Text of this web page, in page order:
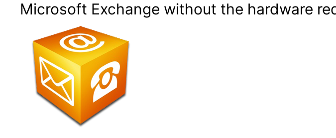
Microsoft Exchange without the hardware